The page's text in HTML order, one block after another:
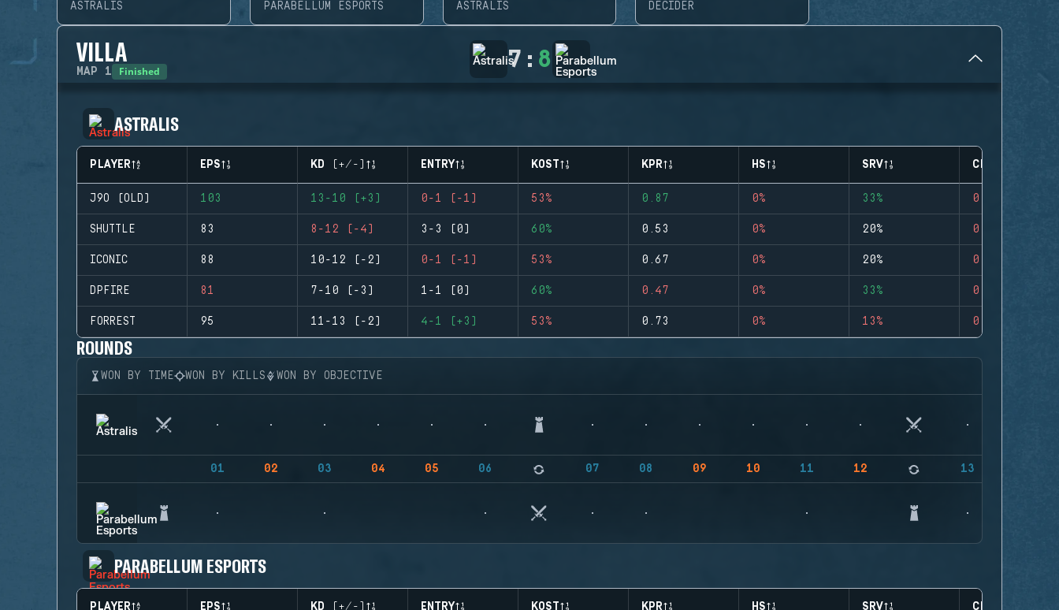
ASTRALIS
PARABELLUM ESPORTS
ASTRALIS
DECIDER
VILLA
MAP 1 Finished 7 : 8
ASTRALIS
PLAYER EPS KD (+/-) ENTRY KOST KPR HS SRV CLUTCHES
J9O (OLD) 103 13-10 (+3) 0-1 (-1) 53% 0.87 0% 33% 0
SHUTTLE 83 8-12 (-4) 3-3 (0) 60% 0.53 0% 20% 0
ICONIC 88 10-12 (-2) 0-1 (-1) 53% 0.67 0% 20% 0
DPFIRE 81 7-10 (-3) 1-1 (0) 60% 0.47 0% 33% 0
FORREST 95 11-13 (-2) 4-1 (+3) 53% 0.73 0% 13% 0
ROUNDS
WON BY TIME WON BY KILLS WON BY OBJECTIVE
01 02 03 04 05 06 07 08 09 10 11 12 13
PARABELLUM ESPORTS
PLAYER EPS KD (+/-) ENTRY KOST KPR HS SRV CLUTCHES